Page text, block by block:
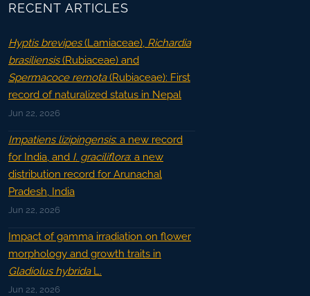
RECENT ARTICLES
Hyptis brevipes(Lamiaceae), Richardia
brasiliensis(Rubiaceae) and
Spermacoce remota(Rubiaceae): First
record of naturalized status in Nepal
Jun 22, 2026
Impatiens lizipingensis: a new record
for India, and I. graciliflora: a new
distribution record for Arunachal
Pradesh, India
Jun 22, 2026
Impact of gamma irradiation on flower
morphology and growth traits in
Gladiolus hybridaL.
Jun 22, 2026